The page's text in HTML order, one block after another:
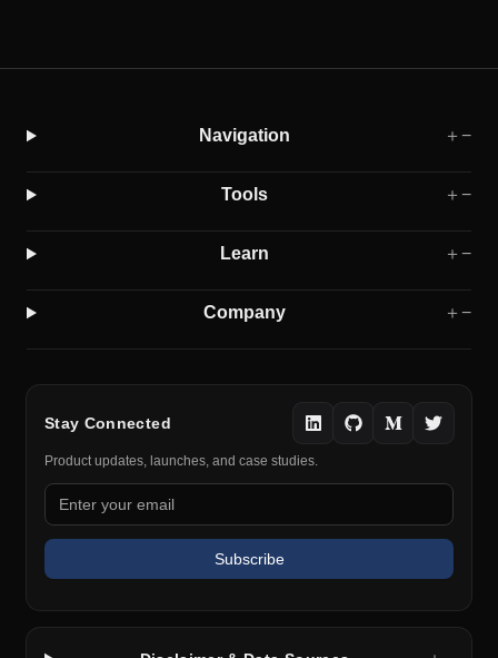
Navigation ＋ −
Tools ＋ −
Learn ＋ −
Company ＋ −
Stay Connected
Product updates, launches, and case studies.
Subscribe